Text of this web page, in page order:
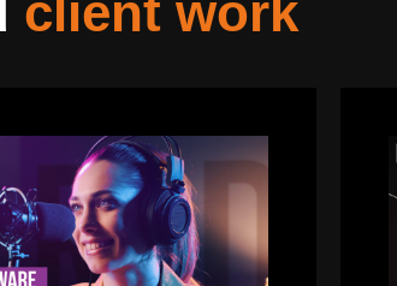
client work